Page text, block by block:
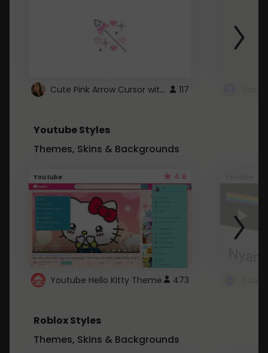
Cute Pink Arrow Cursor with Hearts 117
Youtube Styles
Themes, Skins & Backgrounds
Youtube 4.6
Youtube Hello Kitty Theme 473
Roblox Styles
Themes, Skins & Backgrounds